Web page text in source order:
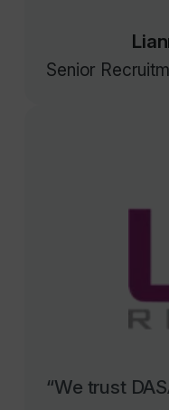
Senior
sector